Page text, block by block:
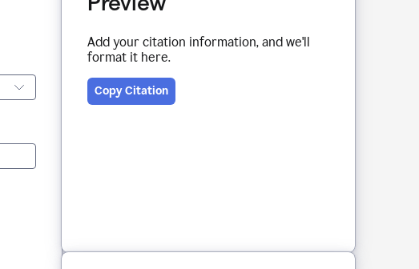
Add your citation information, and we'll
format it here.
Copy Citation